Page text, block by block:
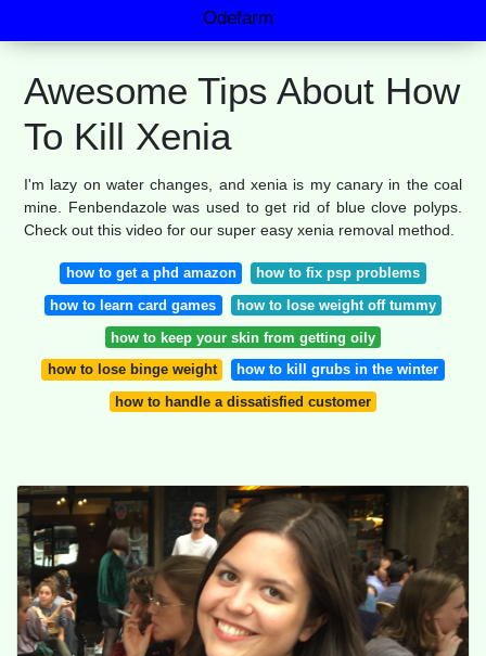
Odefarm
Awesome Tips About How
To Kill Xenia
I'm lazy on water changes, and xenia is my canary in the coal
mine. Fenbendazole was used to get rid of blue clove polyps.
Check out this video for our super easy xenia removal method.
how to get a phd amazon
how to fix psp problems
how to learn card games
how to lose weight off tummy
how to keep your skin from getting oily
how to lose binge weight
how to kill grubs in the winter
how to handle a dissatisfied customer